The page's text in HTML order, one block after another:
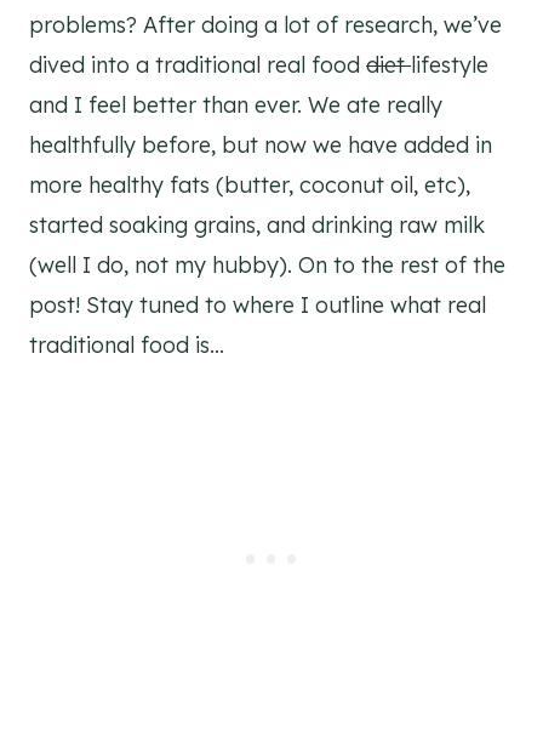
problems? After doing a lot of research, we’ve
dived into a traditional real food dietlifestyle
and I feel better than ever. We ate really
healthfully before, but now we have added in
more healthy fats (butter, coconut oil, etc),
started soaking grains, and drinking raw milk
(well I do, not my hubby). On to the rest of the
post! Stay tuned to where I outline what real
traditional food is…